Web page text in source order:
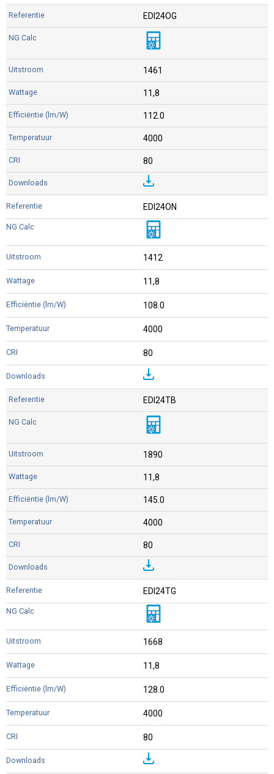
EDI24OG
1461
11,8
112.0
4000
80
EDI24ON
1412
11,8
108.0
4000
80
EDI24TB
1890
11,8
145.0
4000
80
EDI24TG
1668
11,8
128.0
4000
80